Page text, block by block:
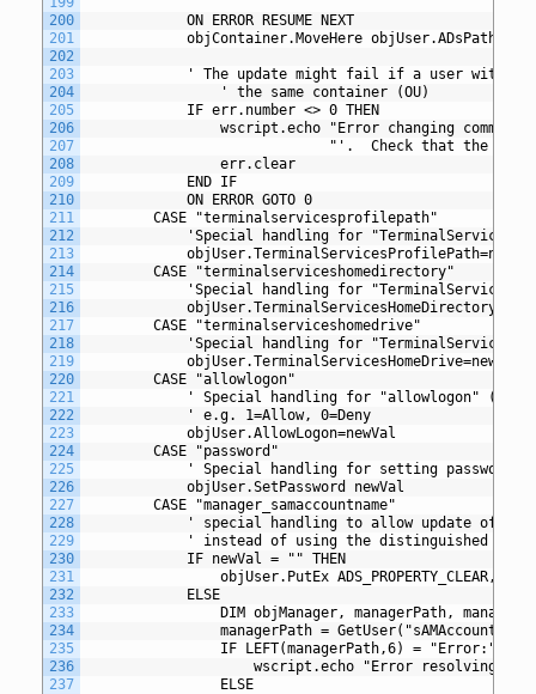
200
201
202
203
204
205
206
207
208
209
210
211
212
213
214
215
216
217
218
219
220
221
222
223
224
225
226
227
228
229
230
231
232
233
234
235
236
237
			ON ERROR RESUME NEXT
objContainer.MoveHere
' The update might fail if a user with
				' the same container (OU)
			IF err.number <> 0 THEN
wscript.echo "Error changing
"'.  Check that the
				err.clear
			END IF
			ON ERROR GOTO 0
		CASE "terminalservicesprofilepath"
'Special handling for
		CASE "terminalserviceshomedirectory"
'Special handling for
		CASE "terminalserviceshomedrive"
'Special handling for
			objUser.TerminalServicesHomeDrive=newVal
		CASE "allowlogon"
' Special handling for "allowlogon"
			' e.g. 1=Allow, 0=Deny
			objUser.AllowLogon=newVal
		CASE "password"
			' Special handling for setting password
			objUser.SetPassword newVal
		CASE "manager_samaccountname"
' special handling to allow update of
			' instead of using the distinguished name
			IF newVal = "" THEN
objUser.PutEx ADS_PROPERTY_CLEAR,
			ELSE
DIM objManager, managerPath,
managerPath =
IF LEFT(managerPath,6) = "Error:"
wscript.echo "Error resolving
				ELSE